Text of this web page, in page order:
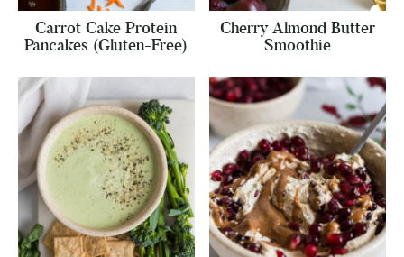
Carrot Cake Protein
Pancakes (Gluten-Free)
Cherry Almond Butter
Smoothie